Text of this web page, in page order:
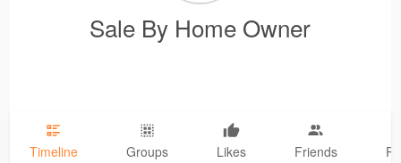
Sale By Home Owner
Timeline Groups Likes Friends